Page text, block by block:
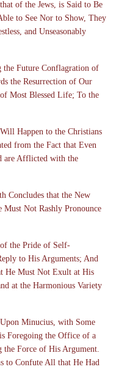
of the Jews, is Said to Be
to See Nor to Show, They
and Unseasonably
the Future Conflagration of
the Resurrection of Our
Most Blessed Life; To the
Happen to the Christians
from the Fact that Even
are Afflicted with the
Concludes that the New
Must Not Rashly Pronounce
the Pride of Self-
to His Arguments; And
He Must Not Exult at His
at the Harmonious Variety
Minucius, with Some
Foregoing the Office of a
Force of His Argument.
to Confute All that He Had